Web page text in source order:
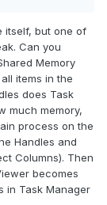
itself, but one of
Can you
Memory
items in the
does Task
much memory,
process on the
Handles and
Columns). Then
becomes
in Task Manager